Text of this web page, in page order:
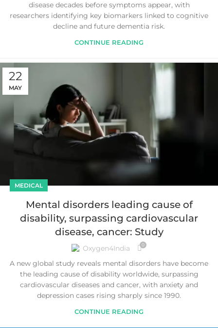
disease decades before symptoms appear, with
researchers identifying key biomarkers linked to cognitive
decline and future dementia risk.
CONTINUE READING
22
MAY
MEDICAL
Mental disorders leading cause of
disability, surpassing cardiovascular
disease, cancer: Study
Oxygen4India 0
A new global study reveals mental disorders have become
the leading cause of disability worldwide, surpassing
cardiovascular diseases and cancer, with anxiety and
depression cases rising sharply since 1990.
CONTINUE READING